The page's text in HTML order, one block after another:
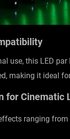
use, this LED
making it ideal
for Cinematic
ranging